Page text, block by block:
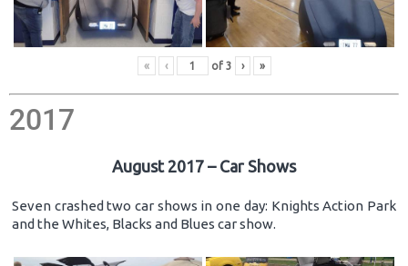
« ‹ of 3 › »
2017
August 2017 – Car Shows
Seven crashed two car shows in one day: Knights Action Park
and the Whites, Blacks and Blues car show.